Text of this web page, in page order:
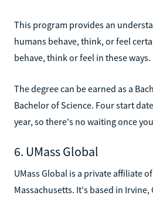
This program provides an
humans behave, think, or feel
behave, think or feel in these ways.
The degree can be earned as a
Bachelor of Science. Four start
year, so there's no waiting once
6. UMass Global
UMass Global is a private affiliate
Massachusetts. It's based in Irvine,